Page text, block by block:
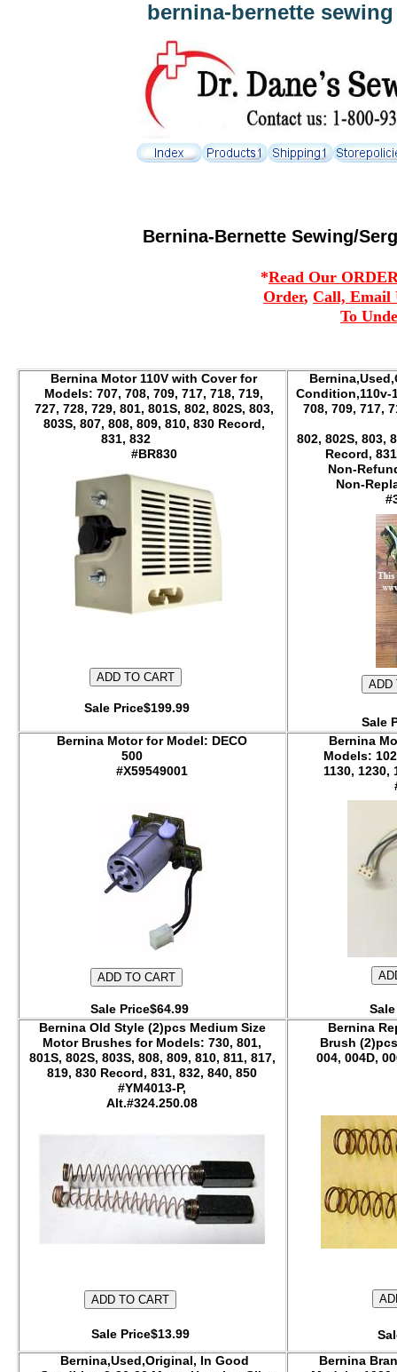
bernina-bernette
Bernina Motor 110V with Cover for
Models: 707, 708, 709, 717, 718, 719,
727, 728, 729, 801, 801S, 802, 802S, 803,
803S, 807, 808, 809, 810, 830 Record,
831, 832
#BR830
Sale Price$199.99
Condition,110v-
708, 709, 717,
802, 802S, 803,
Record,
Non-
Non-
Sale
Bernina Motor for Model: DECO
500
#X59549001
Sale Price$64.99
Bernina
Models:
1130,
Bernina Old Style (2)pcs Medium Size
Motor Brushes for Models: 730, 801,
801S, 802S, 803S, 808, 809, 810, 811, 817,
819, 830 Record, 831, 832, 840, 850
#YM4013-P,
Alt.#324.250.08
Sale Price$13.99
Bernina
Brush
004, 004D,
Bernina,Used,Original, In Good
Bernina
Bernina-Bernette Sewing/
*Read Our
Order, Call, Email
To